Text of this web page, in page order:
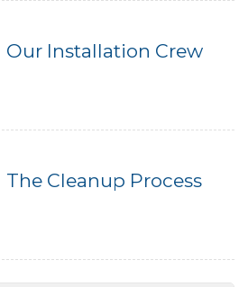
Our Installation Crew
The Cleanup Process